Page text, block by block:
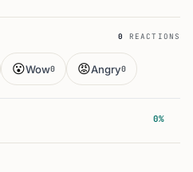
0 REACTIONS
😮Wow0 😡Angry0
0%